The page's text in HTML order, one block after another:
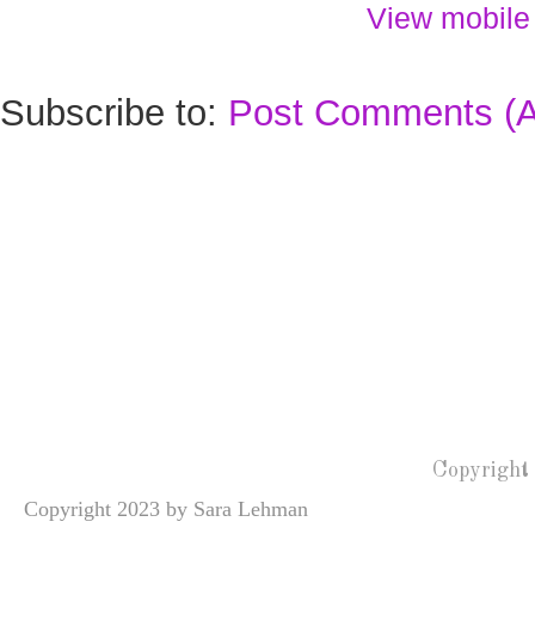
View
Subscribe to: Post Comments
Copyright
Copyright 2023 by Sara Lehman